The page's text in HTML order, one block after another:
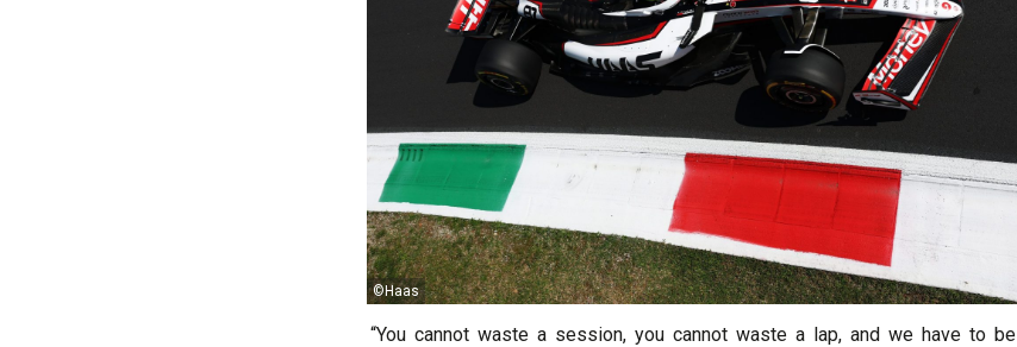
©Haas
“You cannot waste a session, you cannot waste a lap, and we have to be